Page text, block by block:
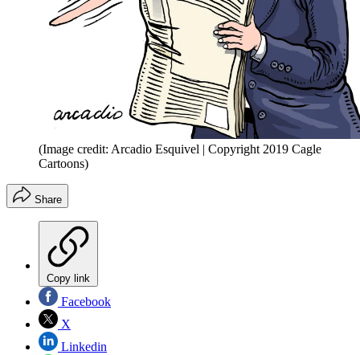
(Image credit: Arcadio Esquivel | Copyright 2019 Cagle
Cartoons)
Share
Copy link
Facebook
X
Linkedin